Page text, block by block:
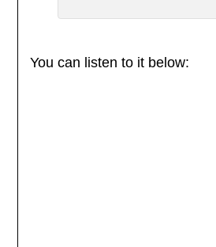
You can listen to it below: